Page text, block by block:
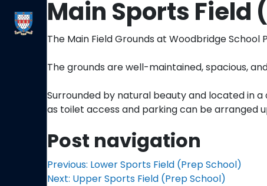
Main Sports Field
The Main Field Grounds at Woodbridge
The grounds are well-maintained, spacious,
Surrounded by natural beauty and located in
as toilet access and parking can be arranged
Post navigation
Previous: Lower Sports Field (Prep School)
Next: Upper Sports Field (Prep School)